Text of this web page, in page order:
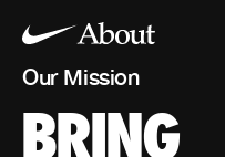
Our Mission
BRING INSPIRATION
*If you have a body, you
Our Mission
BRING